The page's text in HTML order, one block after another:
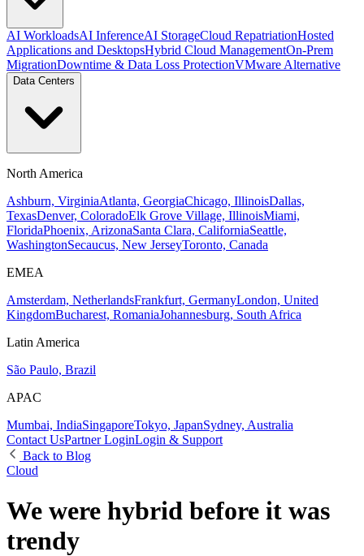
AI WorkloadsAI InferenceAI StorageCloud RepatriationHosted
Applications and DesktopsHybrid Cloud ManagementOn-Prem
MigrationDowntime & Data Loss ProtectionVMware Alternative
Data Centers
North America
Ashburn, VirginiaAtlanta, GeorgiaChicago, IllinoisDallas,
TexasDenver, ColoradoElk Grove Village, IllinoisMiami,
FloridaPhoenix, ArizonaSanta Clara, CaliforniaSeattle,
WashingtonSecaucus, New JerseyToronto, Canada
EMEA
Amsterdam, NetherlandsFrankfurt, GermanyLondon, United
KingdomBucharest, RomaniaJohannesburg, South Africa
Latin America
São Paulo, Brazil
APAC
Mumbai, IndiaSingaporeTokyo, JapanSydney, Australia
Contact UsPartner LoginLogin & Support
Back to Blog
Cloud
We were hybrid before it was
trendy